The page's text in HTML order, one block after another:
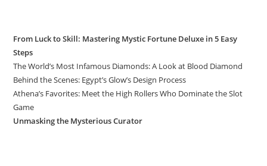
From Luck to Skill: Mastering Mystic Fortune Deluxe in 5 Easy
Steps
The World’s Most Infamous Diamonds: A Look at Blood Diamond
Behind the Scenes: Egypt’s Glow’s Design Process
Athena’s Favorites: Meet the High Rollers Who Dominate the Slot
Game
Unmasking the Mysterious Curator